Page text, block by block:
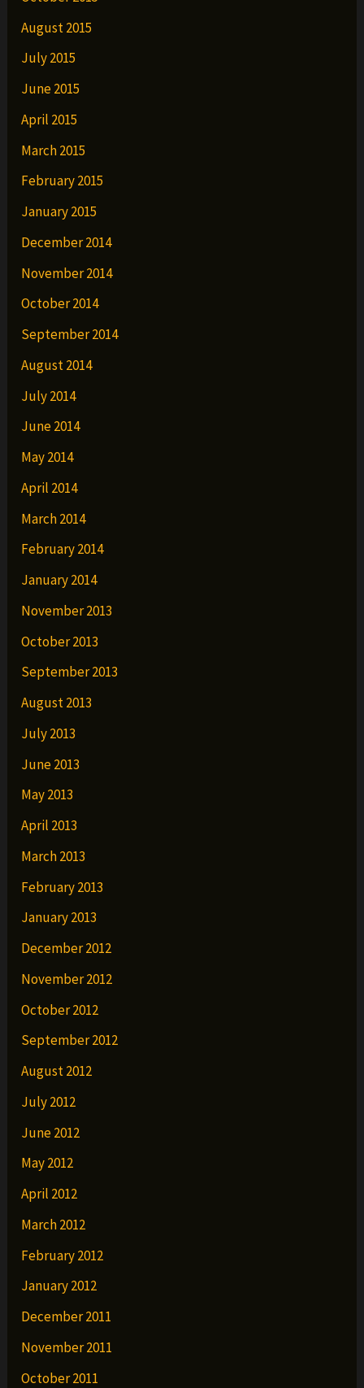
August 2015
July 2015
June 2015
April 2015
March 2015
February 2015
January 2015
December 2014
November 2014
October 2014
September 2014
August 2014
July 2014
June 2014
May 2014
April 2014
March 2014
February 2014
January 2014
November 2013
October 2013
September 2013
August 2013
July 2013
June 2013
May 2013
April 2013
March 2013
February 2013
January 2013
December 2012
November 2012
October 2012
September 2012
August 2012
July 2012
June 2012
May 2012
April 2012
March 2012
February 2012
January 2012
December 2011
November 2011
October 2011